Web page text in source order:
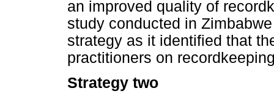
an improved quality of
study conducted in
strategy as it identified that
practitioners on
Strategy two